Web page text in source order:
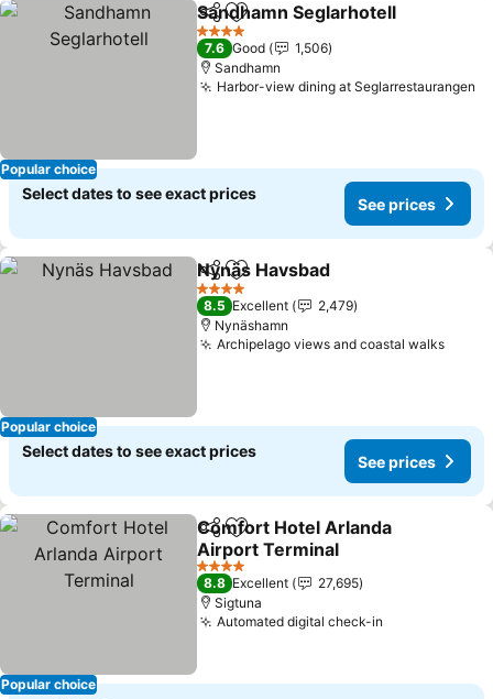
Popular choice
ShareAdd to favorites
Sandhamn Seglarhotell
4 Stars
7.6 Good
1,506
Sandhamn
Harbor-view dining at Seglarrestaurangen
Select dates to see exact prices
See prices
Popular choice
ShareAdd to favorites
Nynäs Havsbad
4 Stars
8.5 Excellent
2,479
Nynäshamn
Archipelago views and coastal walks
Select dates to see exact prices
See prices
Popular choice
ShareAdd to favorites
Comfort Hotel Arlanda
Airport Terminal
4 Stars
8.8 Excellent
27,695
Sigtuna
Automated digital check-in